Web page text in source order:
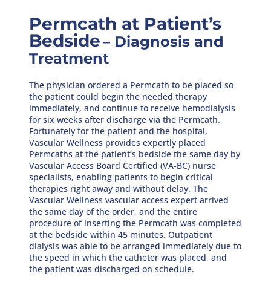
Permcath at Patient’s
Bedside– Diagnosis and
Treatment
The physician ordered a Permcath to be placed so
the patient could begin the needed therapy
immediately, and continue to receive hemodialysis
for six weeks after discharge via the Permcath.
Fortunately for the patient and the hospital,
Vascular Wellness provides expertly placed
Permcaths at the patient’s bedside the same day by
Vascular Access Board Certified (VA-BC) nurse
specialists, enabling patients to begin critical
therapies right away and without delay. The
Vascular Wellness vascular access expert arrived
the same day of the order, and the entire
procedure of inserting the Permcath was completed
at the bedside within 45 minutes. Outpatient
dialysis was able to be arranged immediately due to
the speed in which the catheter was placed, and
the patient was discharged on schedule.